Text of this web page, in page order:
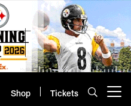
Shop Tickets